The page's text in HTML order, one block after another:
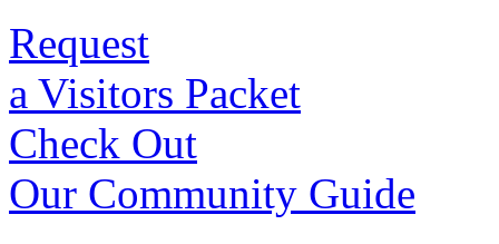
Request
a Visitors Packet
Check Out
Our Community Guide